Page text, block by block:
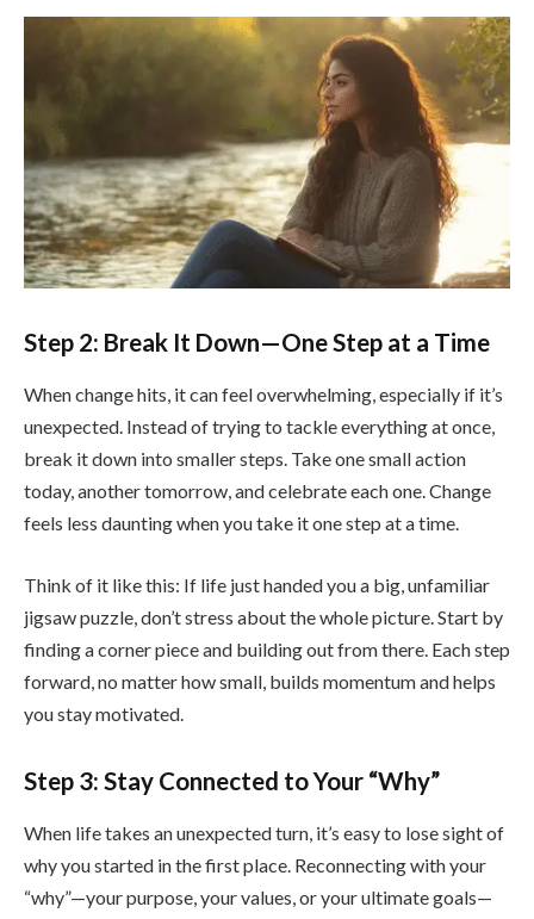
Step 2: Break It Down—One Step at a Time
When change hits, it can feel overwhelming, especially if it’s
unexpected. Instead of trying to tackle everything at once,
break it down into smaller steps. Take one small action
today, another tomorrow, and celebrate each one. Change
feels less daunting when you take it one step at a time.
Think of it like this: If life just handed you a big, unfamiliar
jigsaw puzzle, don’t stress about the whole picture. Start by
finding a corner piece and building out from there. Each step
forward, no matter how small, builds momentum and helps
you stay motivated.
Step 3: Stay Connected to Your “Why”
When life takes an unexpected turn, it’s easy to lose sight of
why you started in the first place. Reconnecting with your
“why”—your purpose, your values, or your ultimate goals—